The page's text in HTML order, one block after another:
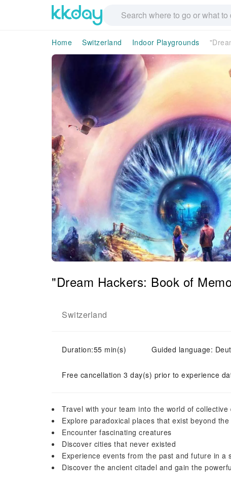
Home Switzerland Indoor Playgrounds
"Dream Hackers: Book of
Switzerland
Duration:55 min(s) Guided language:
Free cancellation 3 day(s) prior to experience
Travel with your team into the world of
Explore paradoxical places that exist beyond
Encounter fascinating creatures
Discover cities that never existed
Experience events from the past and future in a
Discover the ancient citadel and gain the